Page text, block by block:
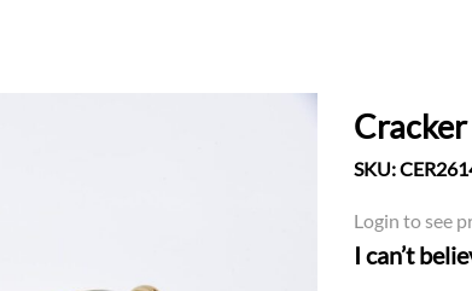
SKU:
Login to see
I can’t